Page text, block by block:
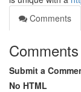
Comments
Comments
Submit a
No HTML